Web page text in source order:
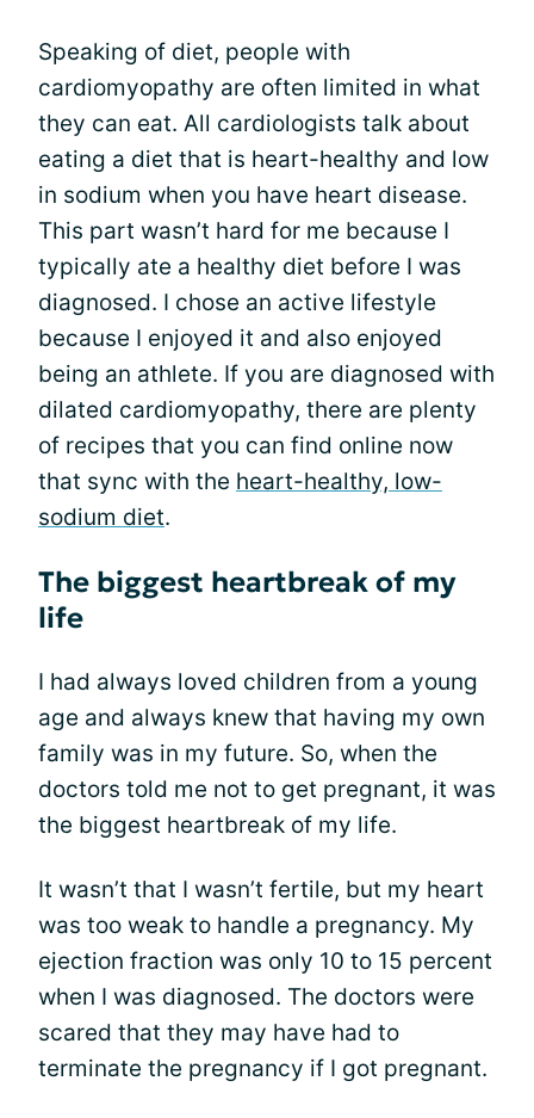
Speaking of diet, people with
cardiomyopathy are often limited in what
they can eat. All cardiologists talk about
eating a diet that is heart-healthy and low
in sodium when you have heart disease.
This part wasn’t hard for me because I
typically ate a healthy diet before I was
diagnosed. I chose an active lifestyle
because I enjoyed it and also enjoyed
being an athlete. If you are diagnosed with
dilated cardiomyopathy, there are plenty
of recipes that you can find online now
that sync with the heart-healthy, low-
sodium diet.
The biggest heartbreak of my
life
I had always loved children from a young
age and always knew that having my own
family was in my future. So, when the
doctors told me not to get pregnant, it was
the biggest heartbreak of my life.
It wasn’t that I wasn’t fertile, but my heart
was too weak to handle a pregnancy. My
ejection fraction was only 10 to 15 percent
when I was diagnosed. The doctors were
scared that they may have had to
terminate the pregnancy if I got pregnant.